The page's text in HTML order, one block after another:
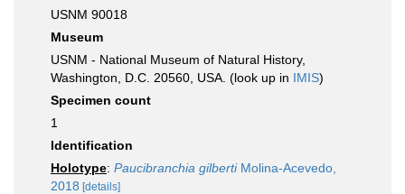
USNM 90018
Museum
USNM - National Museum of Natural History,
Washington, D.C. 20560, USA. (look up in IMIS)
Specimen count
1
Identification
Holotype: Paucibranchia gilbertiMolina-Acevedo,
2018 [details]